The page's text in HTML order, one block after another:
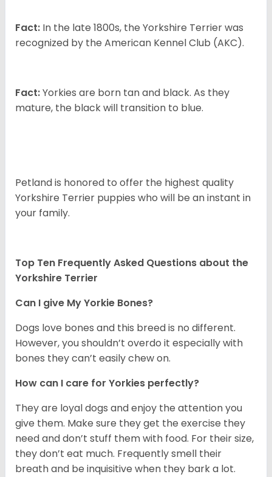
Fact: In the late 1800s, the Yorkshire Terrier was
recognized by the American Kennel Club (AKC).
Fact:Yorkies are born tan and black. As they
mature, the black will transition to blue.
Petland is honored to offer the highest quality
Yorkshire Terrier puppies who will be an instant in
your family.
Top Ten Frequently Asked Questions about the
Yorkshire Terrier
Can I give My Yorkie Bones?
Dogs love bones and this breed is no different.
However, you shouldn’t overdo it especially with
bones they can’t easily chew on.
How can I care for Yorkies perfectly?
They are loyal dogs and enjoy the attention you
give them. Make sure they get the exercise they
need and don’t stuff them with food. For their size,
they don’t eat much. Frequently smell their
breath and be inquisitive when they bark a lot.